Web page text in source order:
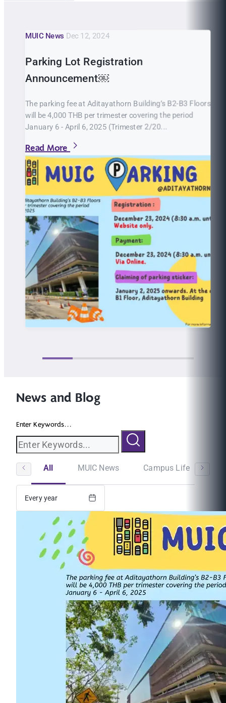
MUIC News Dec 12, 2024
Parking Lot Registration
Announcement￼
The parking fee at Aditayathorn Building’s B2-B3 Floors
will be 4,000 THB per trimester covering the period
January 6 - April 6, 2025 (Trimester 2/20...
Read More
News and Blog
Enter Keywords...
All MUIC News Campus Life
Every year